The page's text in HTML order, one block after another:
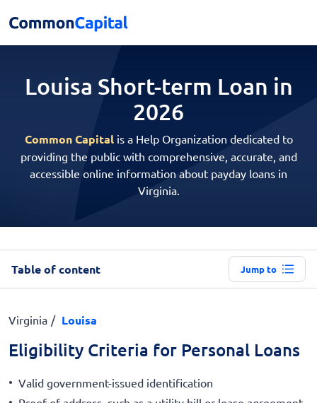
Louisa Short-term Loan in
2026
Common Capitalis a Help Organization dedicated to
providing the public with comprehensive, accurate, and
accessible online information about payday loans in
Virginia.
Table of content Jump to
Virginia Louisa
Eligibility Criteria for Personal Loans
Valid government-issued identification